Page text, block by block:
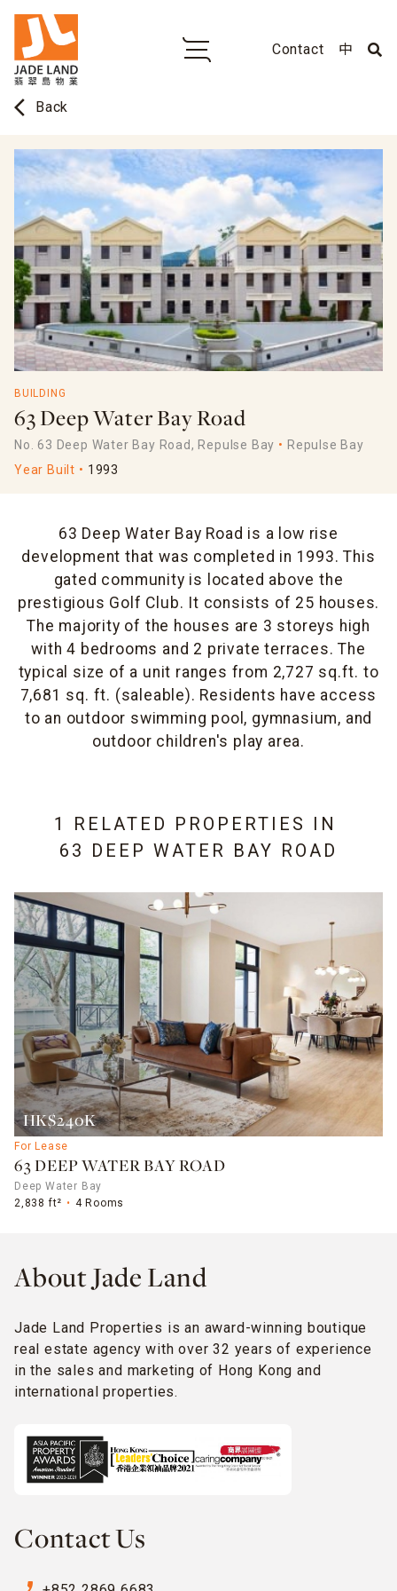
Contact 中
arrow_back_ios Back
BUILDING
63 Deep Water Bay Road
No. 63 Deep Water Bay Road, Repulse Bay
Repulse Bay
Year Built
1993
63 Deep Water Bay Road is a low rise
development that was completed in 1993. This
gated community is located above the
prestigious Golf Club. It consists of 25 houses.
The majority of the houses are 3 storeys high
with 4 bedrooms and 2 private terraces. The
typical size of a unit ranges from 2,727 sq.ft. to
7,681 sq. ft. (saleable). Residents have access
to an outdoor swimming pool, gymnasium, and
outdoor children's play area.
1 RELATED PROPERTIES IN
63 DEEP WATER BAY ROAD
HK$240K
For Lease
63 DEEP WATER BAY ROAD
Deep Water Bay
2,838 ft²
4 Rooms
About Jade Land
Jade Land Properties is an award-winning boutique
real estate agency with over 32 years of experience
in the sales and marketing of Hong Kong and
international properties.
Contact Us